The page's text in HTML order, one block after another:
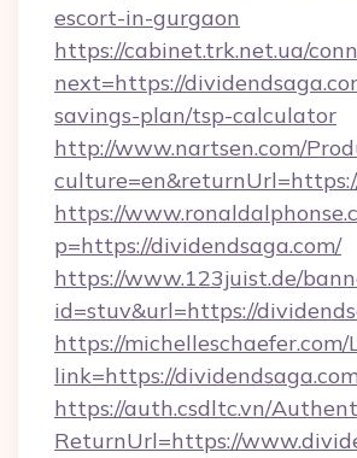
escort-in-gurgaon
https://cabinet.trk.net.ua/
next=https://
savings-plan/tsp-calculator
http://www.nartsen.com/
https://
p=https://dividendsaga.com/
https://www.123juist.de/
id=stuv&url=https://
https://michelleschaefer.com/
link=https://
https://auth.csdltc.vn/
ReturnUrl=https://